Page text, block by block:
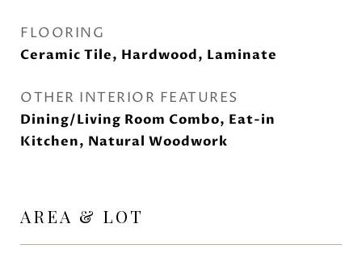
FLOORING
Ceramic Tile, Hardwood, Laminate
OTHER INTERIOR FEATURES
Dining/Living Room Combo, Eat-in
Kitchen, Natural Woodwork
AREA & LOT